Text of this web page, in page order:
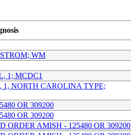
WM
1; MCDC1
NORTH CAROLINA TYPE;
OR 309200
OR 309200
ORDER AMISH - 125480 OR 309200